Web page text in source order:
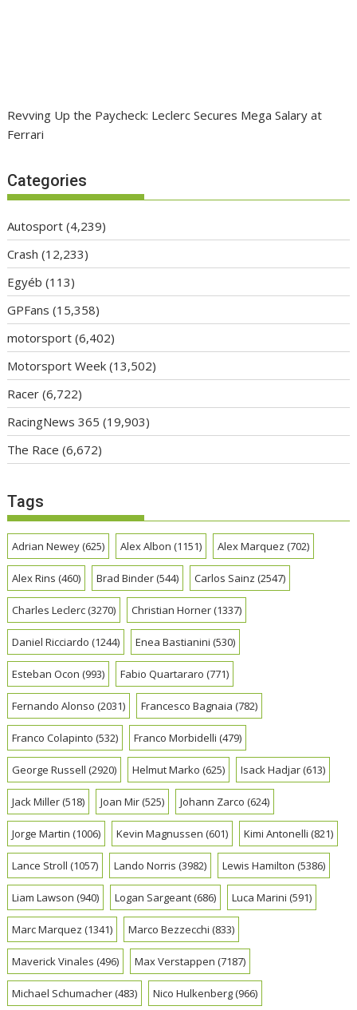
Revving Up the Paycheck: Leclerc Secures Mega Salary at
Ferrari
Categories
Autosport (4,239)
Crash (12,233)
Egyéb (113)
GPFans (15,358)
motorsport (6,402)
Motorsport Week (13,502)
Racer (6,722)
RacingNews 365 (19,903)
The Race (6,672)
Tags
Adrian Newey(625) Alex Albon (1151) Alex Marquez (702)
Alex Rins (460) Brad Binder(544) Carlos Sainz (2547)
Charles Leclerc(3270) Christian Horner(1337)
Daniel Ricciardo (1244) Enea Bastianini (530)
Esteban Ocon (993) Fabio Quartararo (771)
Fernando Alonso (2031) Francesco Bagnaia (782)
Franco Colapinto (532) Franco Morbidelli (479)
George Russell (2920) Helmut Marko (625) Isack Hadjar(613)
Jack Miller(518) Joan Mir(525) Johann Zarco (624)
Jorge Martin (1006) Kevin Magnussen (601) Kimi Antonelli (821)
Lance Stroll (1057) Lando Norris (3982) Lewis Hamilton (5386)
Liam Lawson (940) Logan Sargeant(686) Luca Marini (591)
Marc Marquez (1341) Marco Bezzecchi (833)
Maverick Vinales (496) Max Verstappen (7187)
Michael Schumacher(483) Nico Hulkenberg(966)